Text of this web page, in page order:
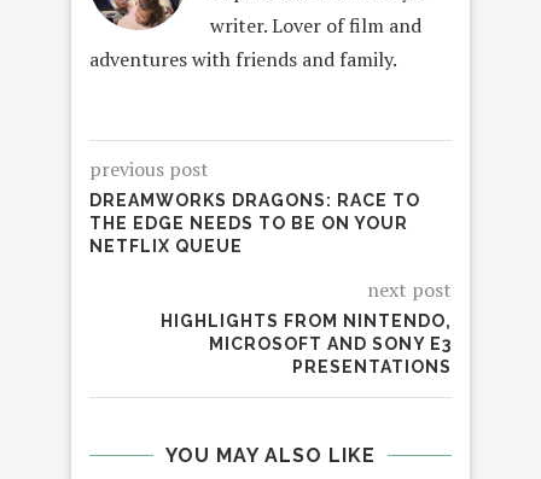
writer. Lover of film and
adventures with friends and family.
previous post
DREAMWORKS DRAGONS: RACE TO
THE EDGE NEEDS TO BE ON YOUR
NETFLIX QUEUE
next post
HIGHLIGHTS FROM NINTENDO,
MICROSOFT AND SONY E3
PRESENTATIONS
YOU MAY ALSO LIKE